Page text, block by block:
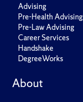
Advising
Pre-Health Advising
Pre-Law Advising
Career Services
Handshake
DegreeWorks
About